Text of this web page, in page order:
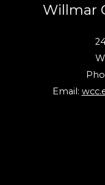
Willmar
Email: